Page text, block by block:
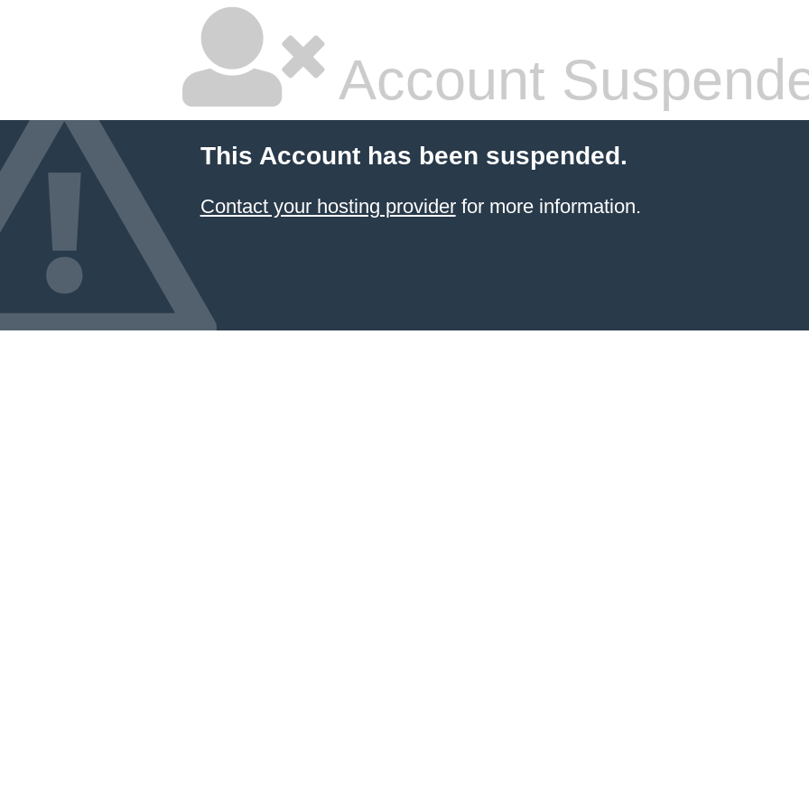
Account
This Account has been suspended.
Contact your hosting providerfor more information.